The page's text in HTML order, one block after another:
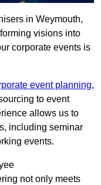
in Weymouth,
visions into
corporate events is
event planning,
to event
allows us to
including seminar
events.
not only meets